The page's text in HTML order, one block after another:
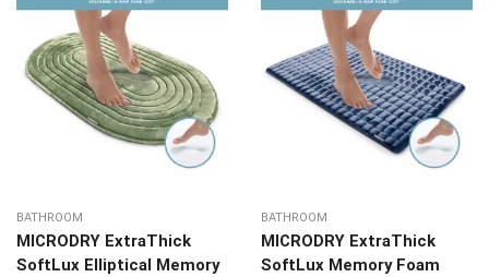
BATHROOM
MICRODRY ExtraThick
SoftLux Elliptical Memory
BATHROOM
MICRODRY ExtraThick
SoftLux Memory Foam